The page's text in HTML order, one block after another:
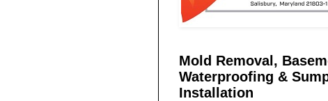
Mold Removal,
Waterproofing &
Installation